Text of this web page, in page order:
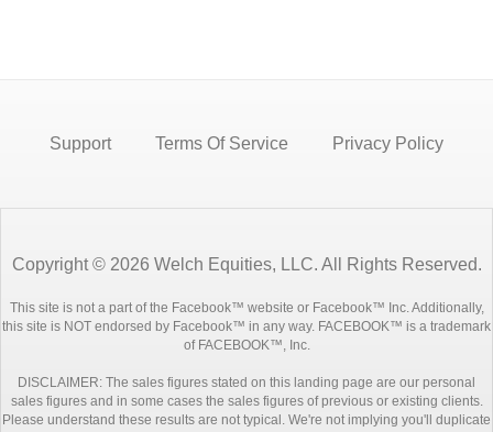
Support Terms Of Service Privacy Policy
Copyright © 2026 Welch Equities, LLC. All Rights Reserved.
This site is not a part of the Facebook™ website or Facebook™ Inc. Additionally,
this site is NOT endorsed by Facebook™ in any way. FACEBOOK™ is a trademark
of FACEBOOK™, Inc.
DISCLAIMER: The sales figures stated on this landing page are our personal
sales figures and in some cases the sales figures of previous or existing clients.
Please understand these results are not typical. We're not implying you'll duplicate